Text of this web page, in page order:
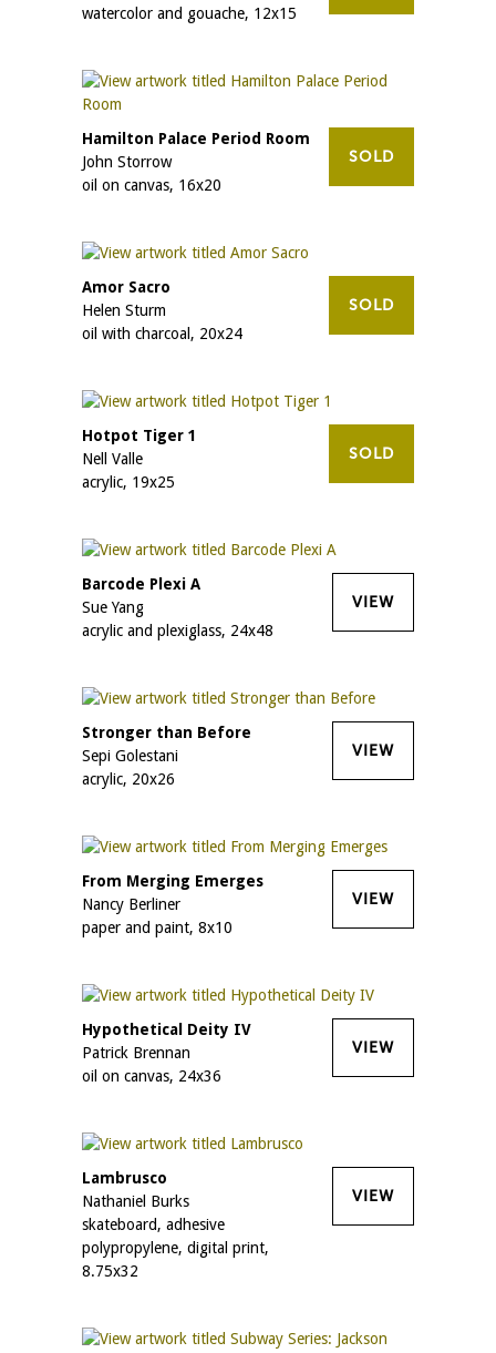
watercolor and gouache, 12x15
Hamilton Palace Period Room
John Storrow
oil on canvas, 16x20
SOLD
Amor Sacro
Helen Sturm
oil with charcoal, 20x24
SOLD
Hotpot Tiger 1
Nell Valle
acrylic, 19x25
SOLD
Barcode Plexi A
Sue Yang
acrylic and plexiglass, 24x48
VIEW
Stronger than Before
Sepi Golestani
acrylic, 20x26
VIEW
From Merging Emerges
Nancy Berliner
paper and paint, 8x10
VIEW
Hypothetical Deity IV
Patrick Brennan
oil on canvas, 24x36
VIEW
Lambrusco
Nathaniel Burks
skateboard, adhesive
polypropylene, digital print,
8.75x32
VIEW